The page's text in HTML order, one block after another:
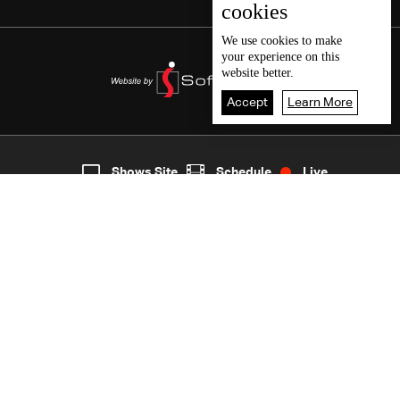
7
cookies
We use cookies to make
your experience on this
website better.
Accept Learn More
Shows Site Schedule Live